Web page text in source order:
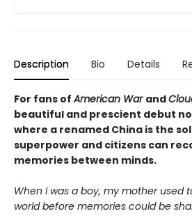
Description Bio Details
For fans ofAmerican War and
beautiful and prescient debut
where a renamed China is the
superpower and citizens can
memories between minds.
When I was a boy, my mother used
world before memories could be